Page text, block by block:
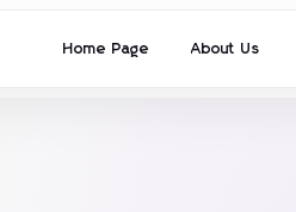
Home Page About Us